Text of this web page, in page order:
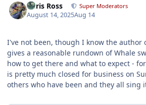
Chris Ross Super Moderators
August 14, 2025Aug 14
I've not been, though I know the author
gives a reasonable rundown of Whale
how to get there and what to expect -
is pretty much closed for business on
others who have been and they all sing